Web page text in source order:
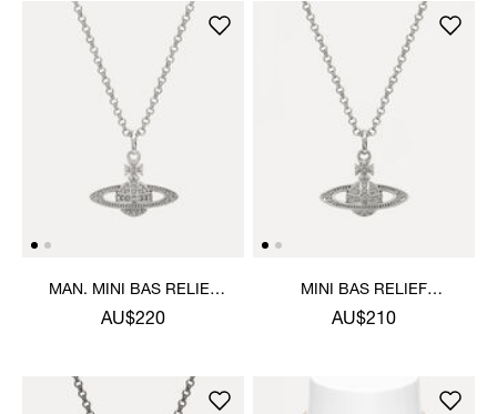
MAN. MINI BAS RELIEF
ORB PENDANT NECKLACE
AU$220
MINI BAS RELIEF
PENDANT NECKLACE
AU$210